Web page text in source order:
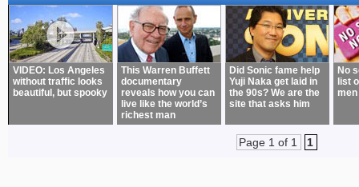
VIDEO: Los Angeles
without traffic looks
beautiful, but spooky
This Warren Buffett
documentary
reveals how you can
live like the world’s
richest man
Did Sonic fame help
Yuji Naka get laid in
the 90s? We are the
site that asks him
No
list
Page 1 of 1 1